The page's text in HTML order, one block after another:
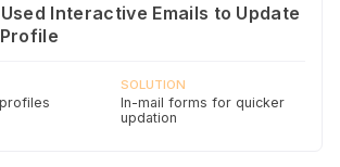
Interactive Emails to Update
SOLUTION
In-mail forms for quicker
updation